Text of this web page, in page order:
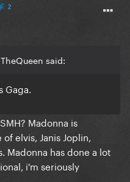
2
said:
Gaga.
Madonna is
elvis, Janis Joplin,
Madonna has done a lot
i'm seriously